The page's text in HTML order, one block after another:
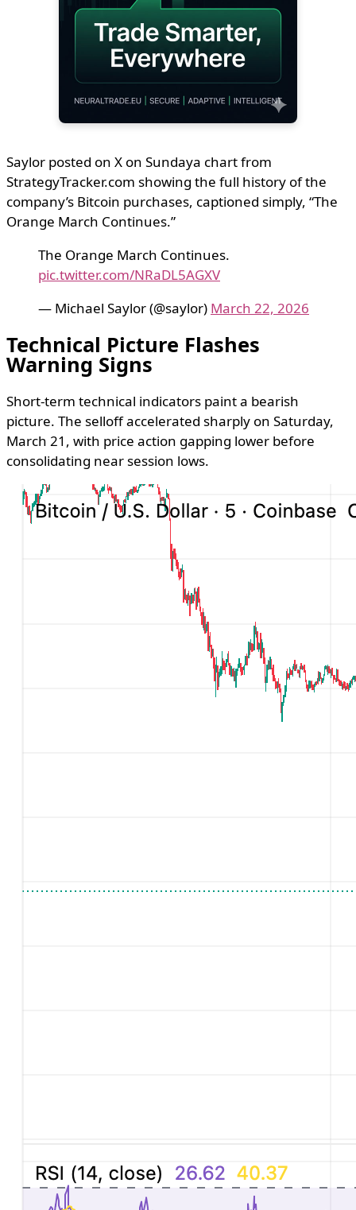
Saylor posted on X on Sundaya chart from
StrategyTracker.com showing the full history of the
company’s Bitcoin purchases, captioned simply, “The
Orange March Continues.”
The Orange March Continues.
pic.twitter.com/NRaDL5AGXV
— Michael Saylor (@saylor) March 22, 2026
Technical Picture Flashes
Warning Signs
Short-term technical indicators paint a bearish
picture. The selloff accelerated sharply on Saturday,
March 21, with price action gapping lower before
consolidating near session lows.